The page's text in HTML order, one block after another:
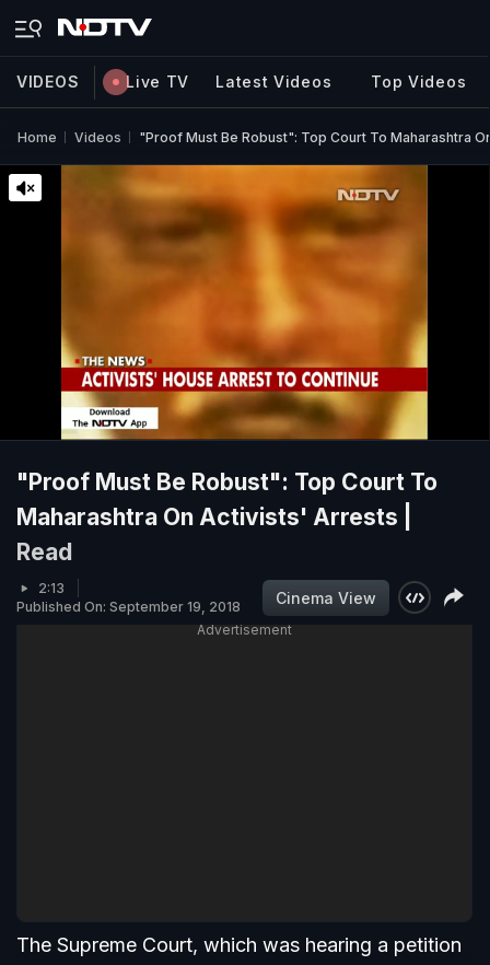
VIDEOS Live TV Latest Videos Top Videos
Home Videos "Proof Must Be Robust": Top Court To Maharashtra
"Proof Must Be Robust": Top Court To
Maharashtra On Activists' Arrests |
Read
2:13
Published On: September 19, 2018
Cinema View
Advertisement
The Supreme Court, which was hearing a petition